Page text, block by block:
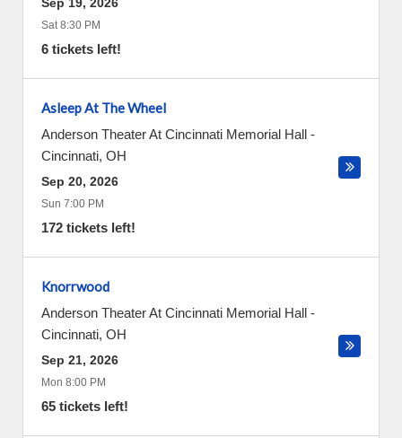
Sat 8:30 PM
6 tickets left!
Asleep At The Wheel
Anderson Theater At Cincinnati Memorial Hall -
Cincinnati, OH
Sep 20, 2026
Sun 7:00 PM
172 tickets left!
Knorrwood
Anderson Theater At Cincinnati Memorial Hall -
Cincinnati, OH
Sep 21, 2026
Mon 8:00 PM
65 tickets left!